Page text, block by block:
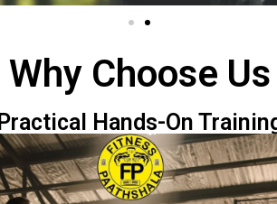
Why Choose Us
Practical Hands-On